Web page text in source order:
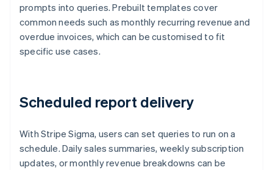
prompts into queries. Prebuilt templates cover
common needs such as monthly recurring revenue and
overdue invoices, which can be customised to fit
specific use cases.
Scheduled report delivery
With Stripe Sigma, users can set queries to run on a
schedule. Daily sales summaries, weekly subscription
updates, or monthly revenue breakdowns can be